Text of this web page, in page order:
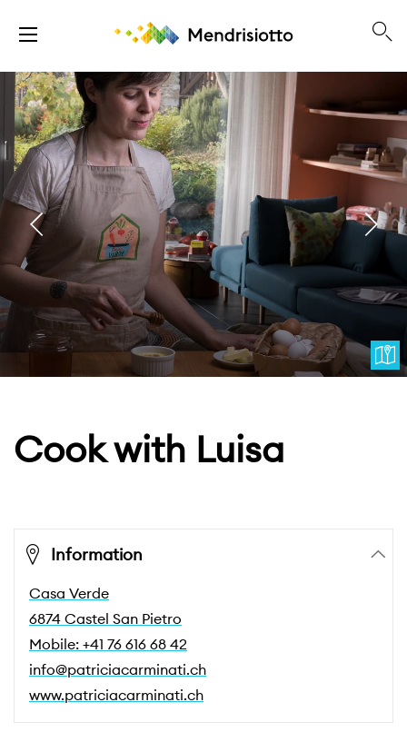
Cook with Luisa
Information
Casa Verde
6874 Castel San Pietro
Mobile: +41 76 616 68 42
info@patriciacarminati.ch
www.patriciacarminati.ch